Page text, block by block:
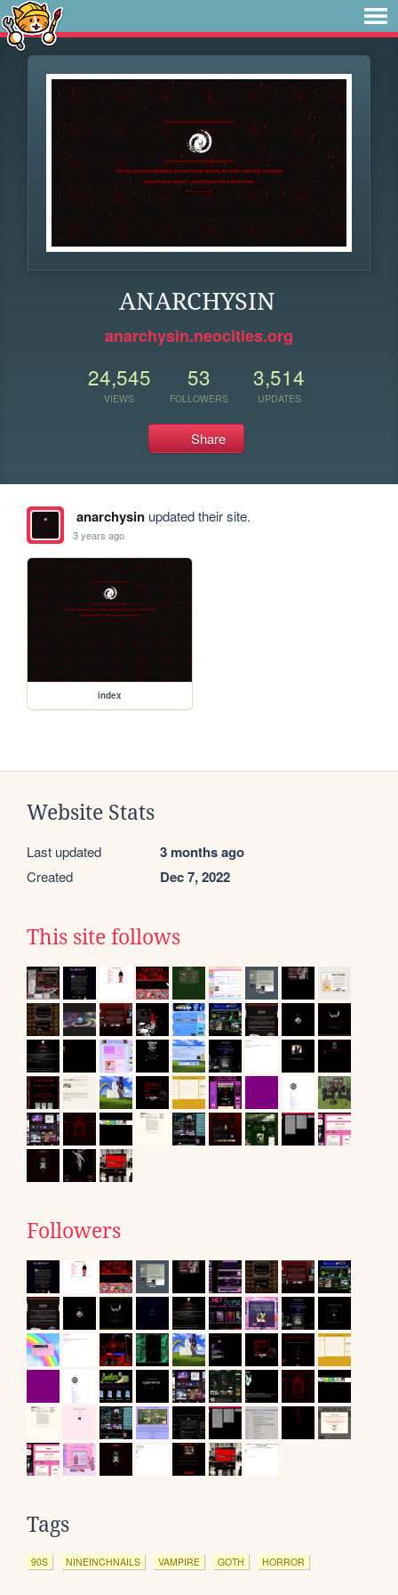
ANARCHYSIN
anarchysin.neocities.org
24,545
VIEWS
53
FOLLOWERS
3,514
UPDATES
Share
anarchysinupdated their site.
3 years ago
index
Website Stats
Last updated 3 months ago
Created Dec 7, 2022
This site follows
Followers
Tags
90S NINEINCHNAILS VAMPIRE GOTH HORROR